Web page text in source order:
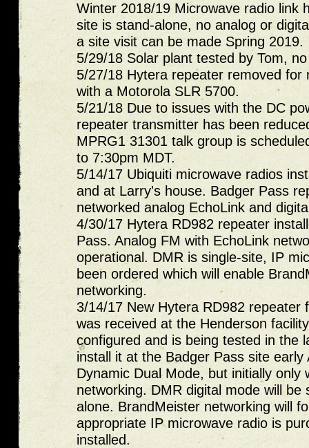
Winter 2018/19 Microwave radio link
site is stand-alone, no analog or
a site visit can be made Spring 2019.
5/29/18 Solar plant tested by Tom,
5/27/18 Hytera repeater removed for
with a Motorola SLR 5700.
5/21/18 Due to issues with the DC
repeater transmitter has been
MPRG1 31301 talk group is
to 7:30pm MDT.
5/14/17 Ubiquiti microwave radios
and at Larry's house. Badger Pass
networked analog EchoLink and
4/30/17 Hytera RD982 repeater
Pass. Analog FM with EchoLink
operational. DMR is single-site, IP
been ordered which will enable
networking.
3/14/17 New Hytera RD982 repeater
was received at the Henderson
configured and is being tested in the
install it at the Badger Pass site early
Dynamic Dual Mode, but initially only
networking. DMR digital mode will be
alone. BrandMeister networking will
appropriate IP microwave radio is
installed.